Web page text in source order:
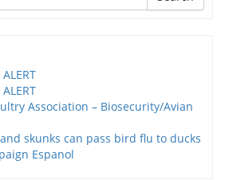
Association – Biosecurity/Avian
skunks can pass bird flu to ducks
Espanol